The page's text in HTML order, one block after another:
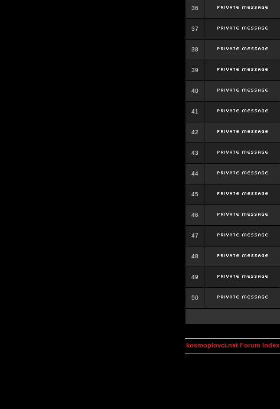
36
37
38
39
40
41
42
43
44
45
46
47
48
49
50
kosmoplovci.net Forum Index